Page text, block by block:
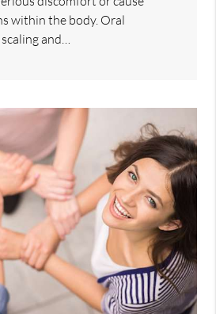
within the body. Oral
and…